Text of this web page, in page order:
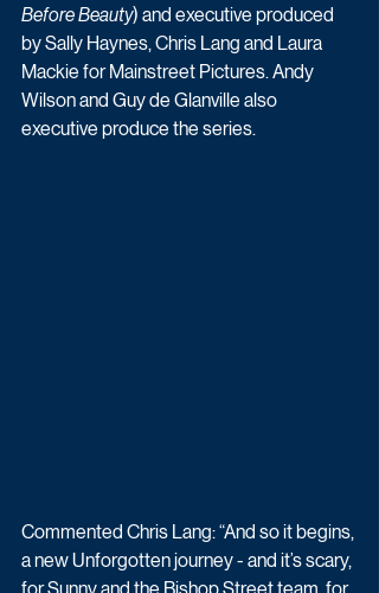
Before Beauty) and executive produced
by Sally Haynes, Chris Lang and Laura
Mackie for Mainstreet Pictures. Andy
Wilson and Guy de Glanville also
executive produce the series.
Commented Chris Lang: “And so it begins,
a new Unforgotten journey - and it’s scary,